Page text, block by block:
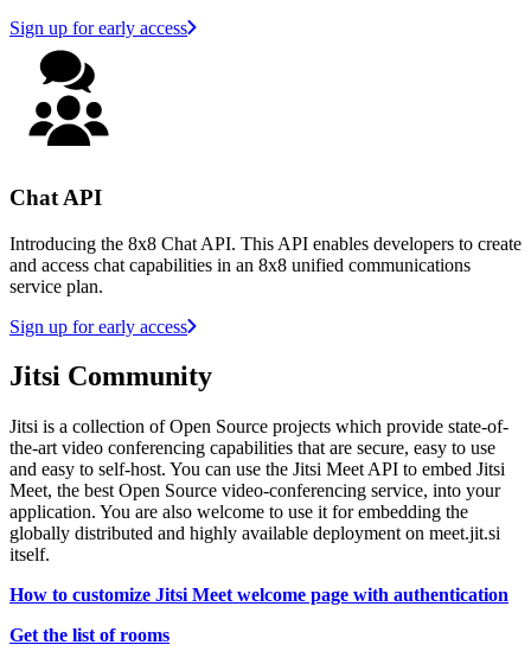
Sign up for early access
Chat API
Introducing the 8x8 Chat API. This API enables developers to create
and access chat capabilities in an 8x8 unified communications
service plan.
Sign up for early access
Jitsi Community
Jitsi is a collection of Open Source projects which provide state-of-
the-art video conferencing capabilities that are secure, easy to use
and easy to self-host. You can use the Jitsi Meet API to embed Jitsi
Meet, the best Open Source video-conferencing service, into your
application. You are also welcome to use it for embedding the
globally distributed and highly available deployment on meet.jit.si
itself.
How to customize Jitsi Meet welcome page with authentication
Get the list of rooms